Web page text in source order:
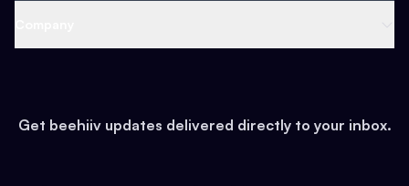
Earn
Web 3 & Crypto
Health & Fitness
Pop Culture
Get beehiiv updates delivered directly to your inbox.